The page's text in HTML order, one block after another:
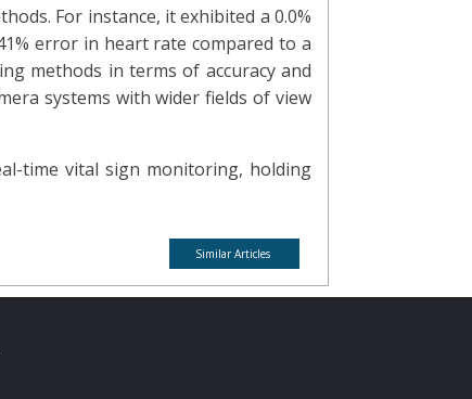
For instance, it exhibited a 0.0%
error in heart rate compared to a
methods in terms of accuracy and
systems with wider fields of view
time vital sign monitoring, holding
Similar Articles